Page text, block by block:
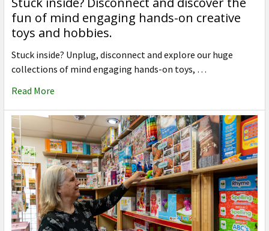
fun of mind engaging hands-on creative
toys and hobbies.
Stuck inside? Unplug, disconnect and explore our huge
collections of mind engaging hands-on toys, …
Read More